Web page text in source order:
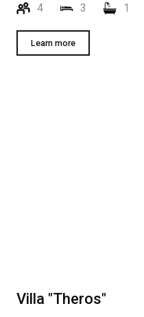
4 3 1
Learn more
Villa "Theros"